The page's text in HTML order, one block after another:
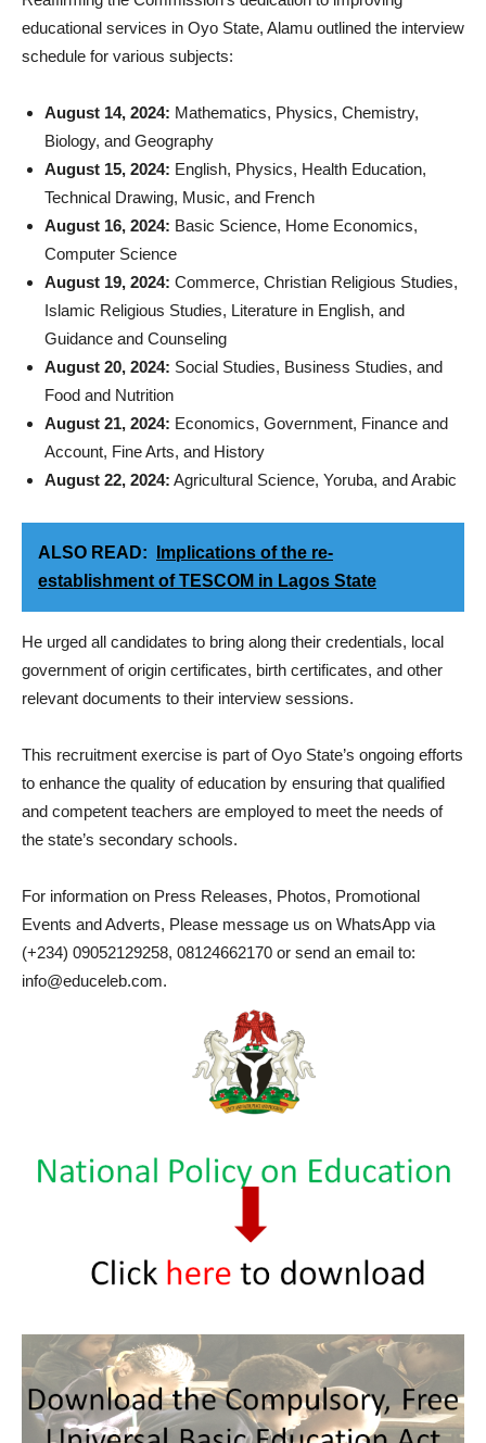
educational services in Oyo State, Alamu outlined the interview
schedule for various subjects:
August 14, 2024: Mathematics, Physics, Chemistry,
Biology, and Geography
August 15, 2024: English, Physics, Health Education,
Technical Drawing, Music, and French
August 16, 2024: Basic Science, Home Economics,
Computer Science
August 19, 2024: Commerce, Christian Religious Studies,
Islamic Religious Studies, Literature in English, and
Guidance and Counseling
August 20, 2024: Social Studies, Business Studies, and
Food and Nutrition
August 21, 2024: Economics, Government, Finance and
Account, Fine Arts, and History
August 22, 2024: Agricultural Science, Yoruba, and Arabic
ALSO READ:
Implications of the re-
establishment of TESCOM in Lagos State
He urged all candidates to bring along their credentials, local
government of origin certificates, birth certificates, and other
relevant documents to their interview sessions.
This recruitment exercise is part of Oyo State’s ongoing efforts
to enhance the quality of education by ensuring that qualified
and competent teachers are employed to meet the needs of
the state’s secondary schools.
For information on Press Releases, Photos, Promotional
Events and Adverts, Please message us on WhatsApp via
(+234) 09052129258, 08124662170 or send an email to:
info@educeleb.com.